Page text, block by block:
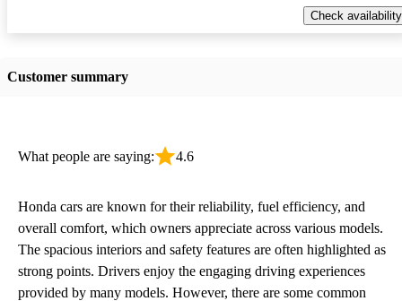
Check availability
Customer summary
What people are saying: 4.6
Honda cars are known for their reliability, fuel efficiency, and
overall comfort, which owners appreciate across various models.
The spacious interiors and safety features are often highlighted as
strong points. Drivers enjoy the engaging driving experiences
provided by many models. However, there are some common